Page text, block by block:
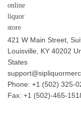
421 W Main Street,
Louisville, KY 40202
States
Phone: +1 (502) 325-
Fax: +1 (502)-465-